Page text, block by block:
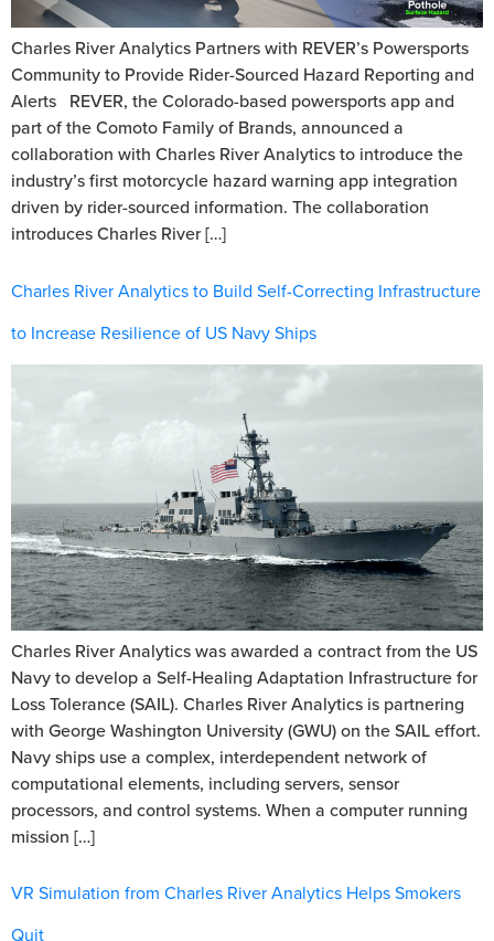
Charles River Analytics Partners with REVER’s Powersports
Community to Provide Rider-Sourced Hazard Reporting and
Alerts REVER, the Colorado-based powersports app and
part of the Comoto Family of Brands, announced a
collaboration with Charles River Analytics to introduce the
industry’s first motorcycle hazard warning app integration
driven by rider-sourced information. The collaboration
introduces Charles River […]
Charles River Analytics to Build Self-Correcting Infrastructure
to Increase Resilience of US Navy Ships
Charles River Analytics was awarded a contract from the US
Navy to develop a Self-Healing Adaptation Infrastructure for
Loss Tolerance (SAIL). Charles River Analytics is partnering
with George Washington University (GWU) on the SAIL effort.
Navy ships use a complex, interdependent network of
computational elements, including servers, sensor
processors, and control systems. When a computer running
mission […]
VR Simulation from Charles River Analytics Helps Smokers
Quit